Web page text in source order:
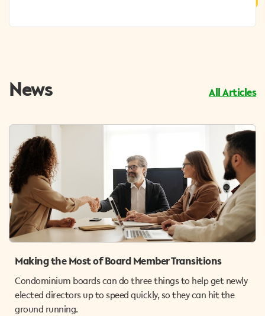
News All Articles
Making the Most of Board Member Transitions
Condominium boards can do three things to help get newly
elected directors up to speed quickly, so they can hit the
ground running.